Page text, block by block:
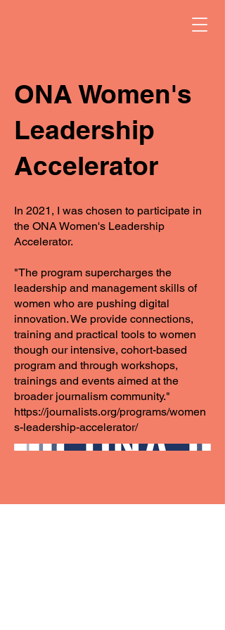
ONA Women's
Leadership
Accelerator
In 2021, I was chosen to participate in
the ONA Women's Leadership
Accelerator.
"The program supercharges the
leadership and management skills of
women who are pushing digital
innovation. We provide connections,
training and practical tools to women
though our intensive, cohort-based
program and through workshops,
trainings and events aimed at the
broader journalism community."
https://journalists.org/programs/women
s-leadership-accelerator/